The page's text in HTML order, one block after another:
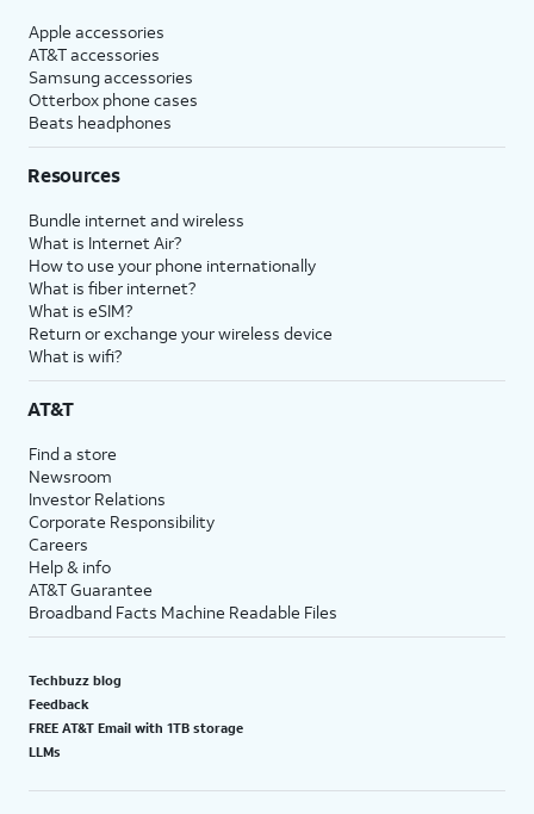
17.
Review the
Emergency
SOS
information
and tap
new iPhone will reset, and then
information loaded onto it.
18. You've completed the steps!
Apple accessories
AT&T accessories
Samsung accessories
Otterbox phone cases
Beats headphones
Resources
Bundle internet and wireless
What is Internet Air?
How to use your phone internationally
What is fiber internet?
What is eSIM?
Return or exchange your wireless device
What is wifi?
AT&T
Find a store
Newsroom
Investor Relations
Corporate Responsibility
Careers
Help & info
AT&T Guarantee
Broadband Facts Machine Readable Files
Techbuzz blog
Feedback
FREE AT&T Email with 1TB storage
LLMs